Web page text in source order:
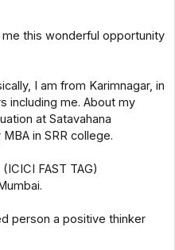
this wonderful opportunity
I am from Karimnagar, in
including me. About my
at Satavahana
in SRR college.
FAST TAG)
person a positive thinker